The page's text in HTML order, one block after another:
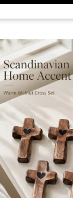
$18.38